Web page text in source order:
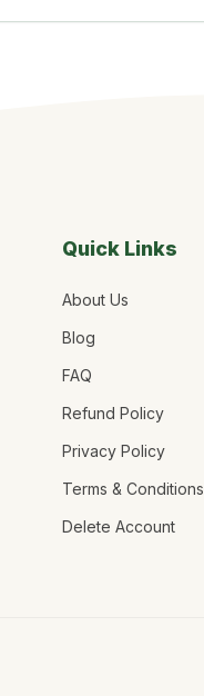
Quick Links
About Us
Blog
FAQ
Refund Policy
Privacy Policy
Terms & Conditions
Delete Account